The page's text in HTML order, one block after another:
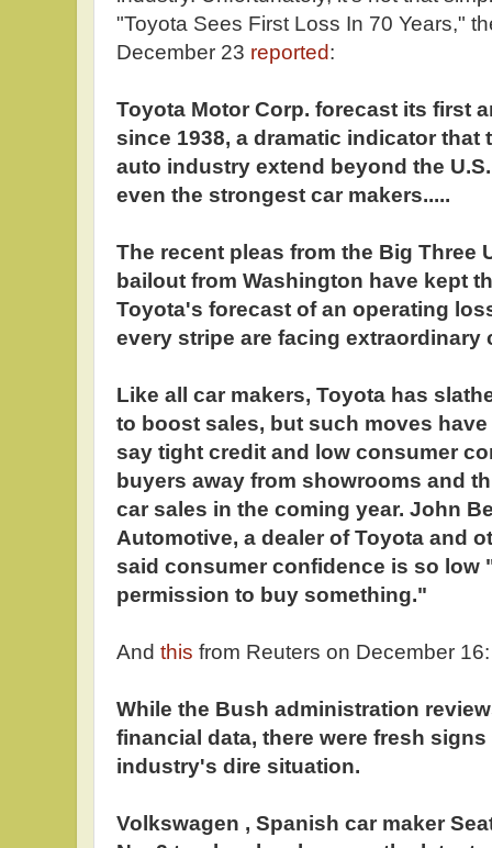
"Toyota Sees First Loss In 70 Years,"
December 23 reported:
Toyota Motor Corp. forecast its first
since 1938, a dramatic indicator that
auto industry extend beyond the
even the strongest car makers.....
The recent pleas from the Big Three
bailout from Washington have kept
Toyota's forecast of an operating
every stripe are facing extraordinary
Like all car makers, Toyota has
to boost sales, but such moves
say tight credit and low consumer
buyers away from showrooms and
car sales in the coming year. John
Automotive, a dealer of Toyota and
said consumer confidence is so low
permission to buy something."
And this from Reuters on December 16:
While the Bush administration
financial data, there were fresh
industry's dire situation.
Volkswagen , Spanish car maker